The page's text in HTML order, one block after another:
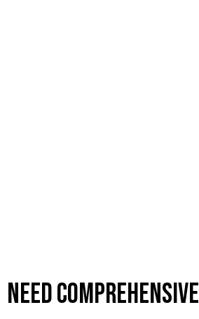
Need Comprehensive